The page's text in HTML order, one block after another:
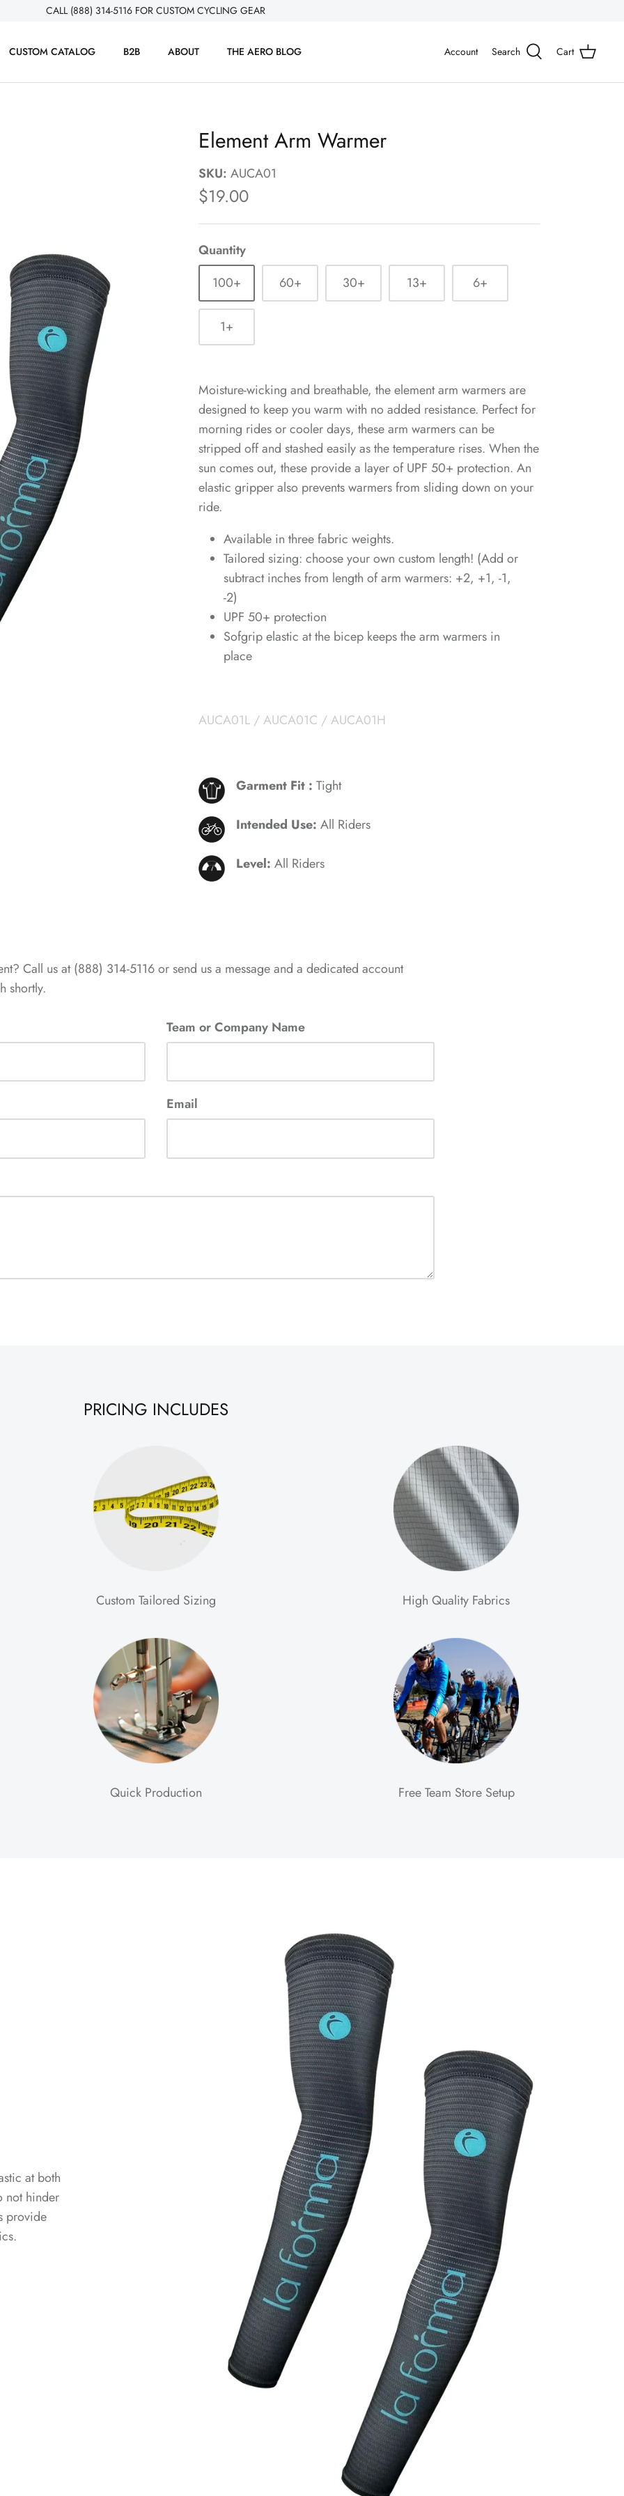
CALL (888) 314-5116 FOR CUSTOM CYCLING GEAR
CUSTOM CATALOG B2B ABOUT THE AERO BLOG Account Search Cart
Element Arm Warmer
SKU: AUCA01
$19.00
Quantity
100+
60+ 30+ 13+ 6+
1+
Moisture-wicking and breathable, the element arm warmers are
designed to keep you warm with no added resistance. Perfect for
morning rides or cooler days, these arm warmers can be
stripped off and stashed easily as the temperature rises. When the
sun comes out, these provide a layer of UPF 50+ protection. An
elastic gripper also prevents warmers from sliding down on your
ride.
Available in three fabric weights.
Tailored sizing: choose your own custom length! (Add or
subtract inches from length of arm warmers: +2, +1, -1,
-2)
UPF 50+ protection
Sofgrip elastic at the bicep keeps the arm warmers in
place
AUCA01L / AUCA01C / AUCA01H
Garment Fit : Tight
Intended Use:All Riders
Level:All Riders
Call us at (888) 314-5116 or send us a message and a dedicated account
shortly.
Team or Company Name
Email
PRICING INCLUDES
Custom Tailored Sizing High Quality Fabrics
Quick Production Free Team Store Setup
at both
not hinder
provide